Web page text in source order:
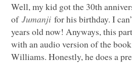
Well, my kid got the 30th
ofJumanjifor his birthday. I
years old now! Anyways, this
with an audio version of the
Williams. Honestly, he does a